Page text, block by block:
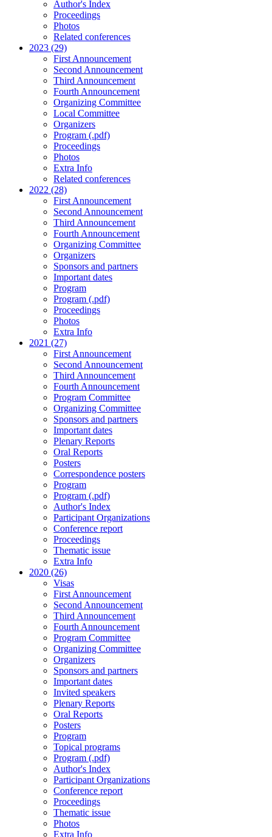
Author's Index
Proceedings
Photos
Related conferences
2023 (29)
First Announcement
Second Announcement
Third Announcement
Fourth Announcement
Organizing Committee
Local Committee
Organizers
Program (.pdf)
Proceedings
Photos
Extra Info
Related conferences
2022 (28)
First Announcement
Second Announcement
Third Announcement
Fourth Announcement
Organizing Committee
Organizers
Sponsors and partners
Important dates
Program
Program (.pdf)
Proceedings
Photos
Extra Info
2021 (27)
First Announcement
Second Announcement
Third Announcement
Fourth Announcement
Program Committee
Organizing Committee
Sponsors and partners
Important dates
Plenary Reports
Oral Reports
Posters
Correspondence posters
Program
Program (.pdf)
Author's Index
Participant Organizations
Conference report
Proceedings
Thematic issue
Extra Info
2020 (26)
Visas
First Announcement
Second Announcement
Third Announcement
Fourth Announcement
Program Committee
Organizing Committee
Organizers
Sponsors and partners
Important dates
Invited speakers
Plenary Reports
Oral Reports
Posters
Program
Topical programs
Program (.pdf)
Author's Index
Participant Organizations
Conference report
Proceedings
Thematic issue
Photos
Extra Info